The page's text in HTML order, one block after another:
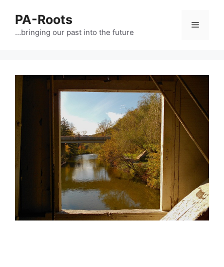
PA-Roots
…bringing our past into the future